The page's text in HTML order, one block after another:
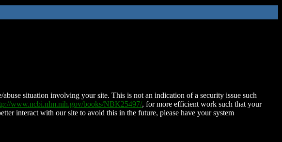
situation involving your site. This is not an indication of a security issue such
www.ncbi.nlm.nih.gov/books/NBK25497/, for more efficient work such that your
interact with our site to avoid this in the future, please have your system